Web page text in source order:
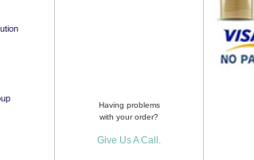
Having problems
with your order?
Give Us A Call.